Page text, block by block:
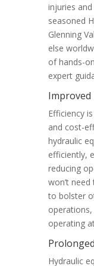
injuries
seasoned
Glenning
else
of hands-
expert
Efficiency
and cost-
hydraulic
efficiently,
reducing
won’t
to bolster
operating
Hydraulic